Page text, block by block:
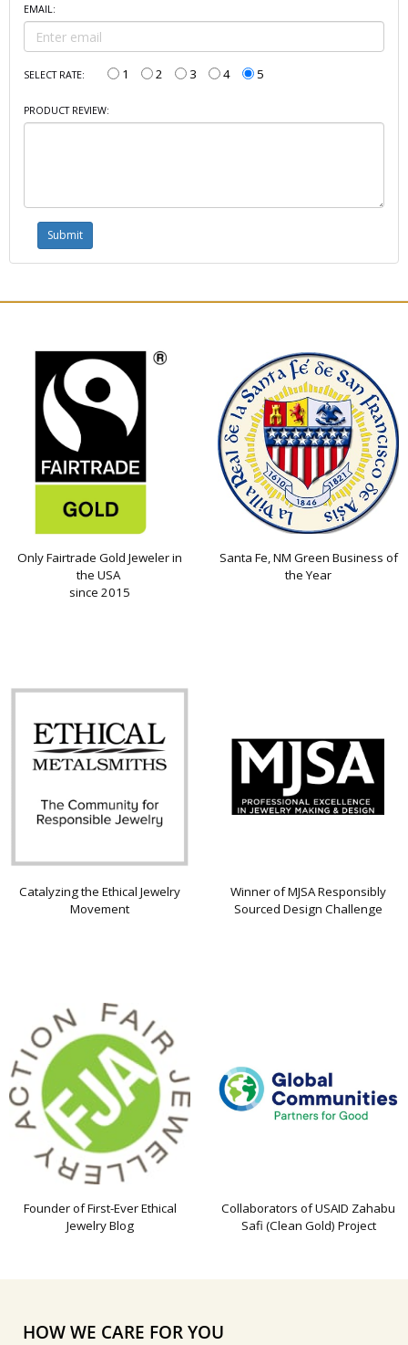
EMAIL:
SELECT RATE: 1 2 3 4 5
PRODUCT REVIEW:
Only Fairtrade Gold Jeweler in
the USA
since 2015
Santa Fe, NM Green Business of
the Year
Catalyzing the Ethical Jewelry
Movement
Winner of MJSA Responsibly
Sourced Design Challenge
Founder of First-Ever Ethical
Jewelry Blog
Collaborators of USAID Zahabu
Safi (Clean Gold) Project
HOW WE CARE FOR YOU